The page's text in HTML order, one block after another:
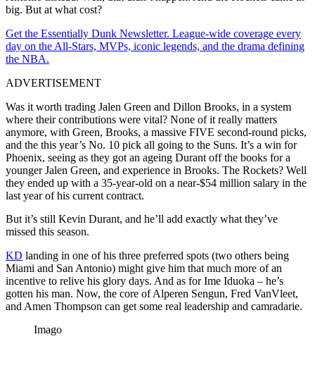
big. But at what cost?
Get the Essentially Dunk Newsletter. League-wide coverage every
day on the All-Stars, MVPs, iconic legends, and the drama defining
the NBA.
ADVERTISEMENT
Was it worth trading Jalen Green and Dillon Brooks, in a system
where their contributions were vital? None of it really matters
anymore, with Green, Brooks, a massive FIVE second-round picks,
and the this year’s No. 10 pick all going to the Suns. It’s a win for
Phoenix, seeing as they got an ageing Durant off the books for a
younger Jalen Green, and experience in Brooks. The Rockets? Well
they ended up with a 35-year-old on a near-$54 million salary in the
last year of his current contract.
But it’s still Kevin Durant, and he’ll add exactly what they’ve
missed this season.
KD landing in one of his three preferred spots (two others being
Miami and San Antonio) might give him that much more of an
incentive to relive his glory days. And as for Ime Iduoka – he’s
gotten his man. Now, the core of Alperen Sengun, Fred VanVleet,
and Amen Thompson can get some real leadership and camradarie.
Imago